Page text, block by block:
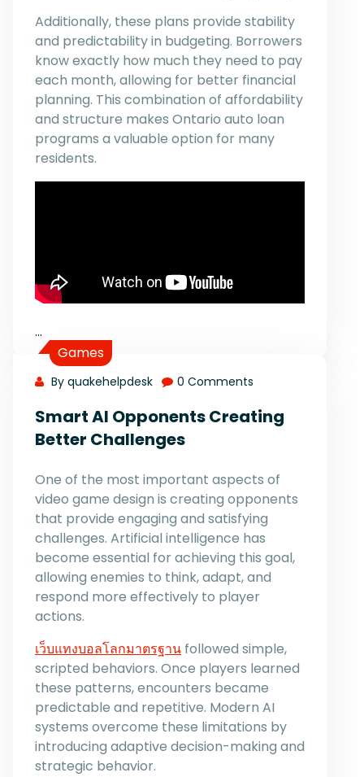
Additionally, these plans provide stability
and predictability in budgeting. Borrowers
know exactly how much they need to pay
each month, allowing for better financial
planning. This combination of affordability
and structure makes Ontario auto loan
programs a valuable option for many
residents.
…
Games
By quakehelpdesk 0 Comments
Smart AI Opponents Creating
Better Challenges
One of the most important aspects of
video game design is creating opponents
that provide engaging and satisfying
challenges. Artificial intelligence has
become essential for achieving this goal,
allowing enemies to think, adapt, and
respond more effectively to player
actions.
เว็บแทงบอลโลกมาตรฐาน followed simple,
scripted behaviors. Once players learned
these patterns, encounters became
predictable and repetitive. Modern AI
systems overcome these limitations by
introducing adaptive decision-making and
strategic behavior.